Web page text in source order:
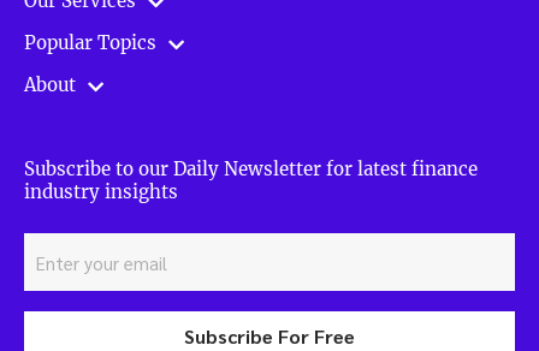
Popular Topics
About
Subscribe to our Daily Newsletter for latest finance
industry insights
Subscribe For Free